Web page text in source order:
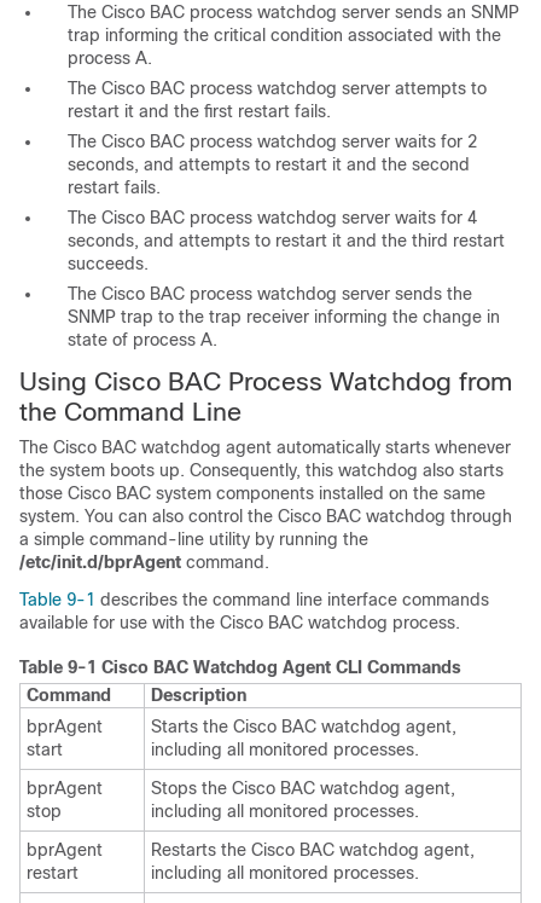
The Cisco BAC process watchdog server sends an SNMP
trap informing the critical condition associated with the
process A.
The Cisco BAC process watchdog server attempts to
restart it and the first restart fails.
The Cisco BAC process watchdog server waits for 2
seconds, and attempts to restart it and the second
restart fails.
The Cisco BAC process watchdog server waits for 4
seconds, and attempts to restart it and the third restart
succeeds.
The Cisco BAC process watchdog server sends the
SNMP trap to the trap receiver informing the change in
state of process A.
Using Cisco BAC Process Watchdog from
the Command Line
The Cisco BAC watchdog agent automatically starts whenever
the system boots up. Consequently, this watchdog also starts
those Cisco BAC system components installed on the same
system. You can also control the Cisco BAC watchdog through
a simple command-line utility by running the
/etc/init.d/bprAgent command.
Table 9-1 describes the command line interface commands
available for use with the Cisco BAC watchdog process.
Table 9-1 Cisco BAC Watchdog Agent CLI Commands
Command
Description
bprAgent
start
Starts the Cisco BAC watchdog agent,
including all monitored processes.
bprAgent
stop
Stops the Cisco BAC watchdog agent,
including all monitored processes.
bprAgent
restart
Restarts the Cisco BAC watchdog agent,
including all monitored processes.